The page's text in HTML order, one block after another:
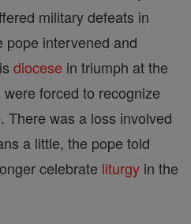
military defeats in
pope intervened and
diocese in triumph at the
forced to recognize
There was a loss involved
a little, the pope told
celebrate liturgy in the